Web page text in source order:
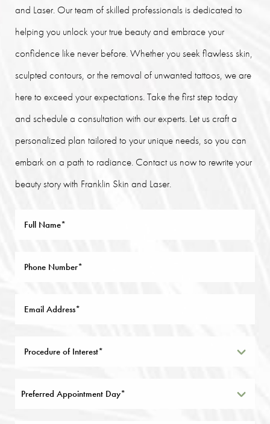
and Laser. Our team of skilled professionals is dedicated to
helping you unlock your true beauty and embrace your
confidence like never before. Whether you seek flawless skin,
sculpted contours, or the removal of unwanted tattoos, we are
here to exceed your expectations. Take the first step today
and schedule a consultation with our experts. Let us craft a
personalized plan tailored to your unique needs, so you can
embark on a path to radiance. Contact us now to rewrite your
beauty story with Franklin Skin and Laser.
Preferred Appointment Day*